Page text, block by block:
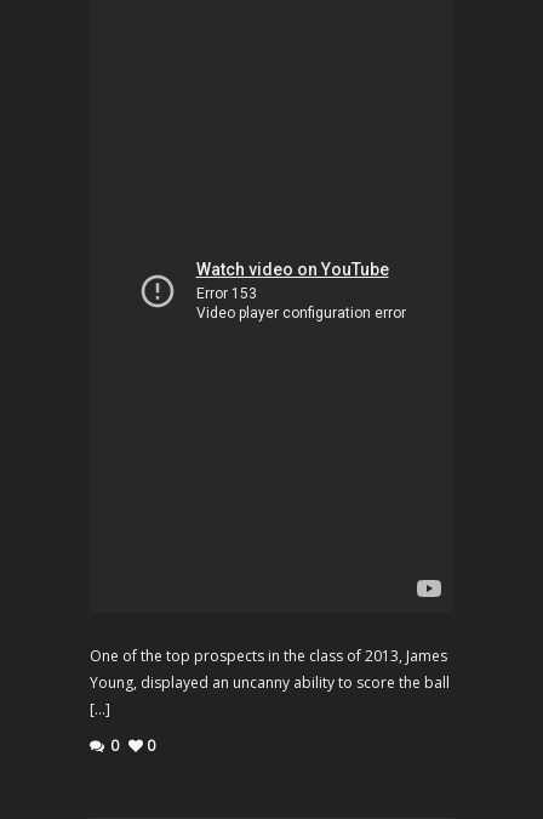
One of the top prospects in the class of 2013, James
Young, displayed an uncanny ability to score the ball
[…]
0
0